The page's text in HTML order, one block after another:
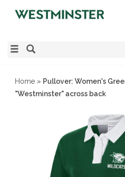
Home » Pullover: Women's
"Westminster" across back